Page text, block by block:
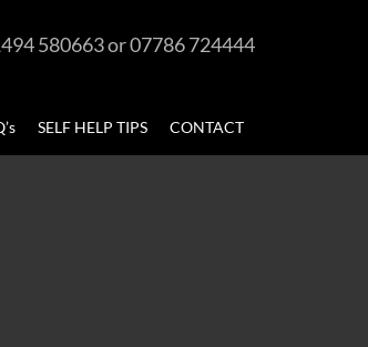
580663 or 07786 724444
SELF HELP TIPS CONTACT